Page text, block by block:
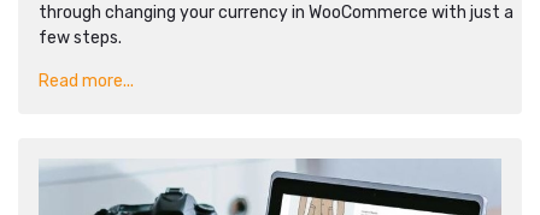
through changing your currency in WooCommerce with just a
few steps.
Read more...